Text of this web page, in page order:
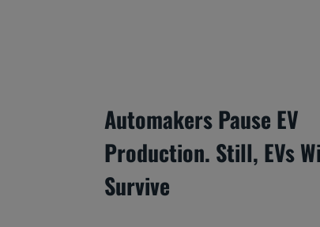
Automakers Pause EV
Production. Still, EVs
Survive